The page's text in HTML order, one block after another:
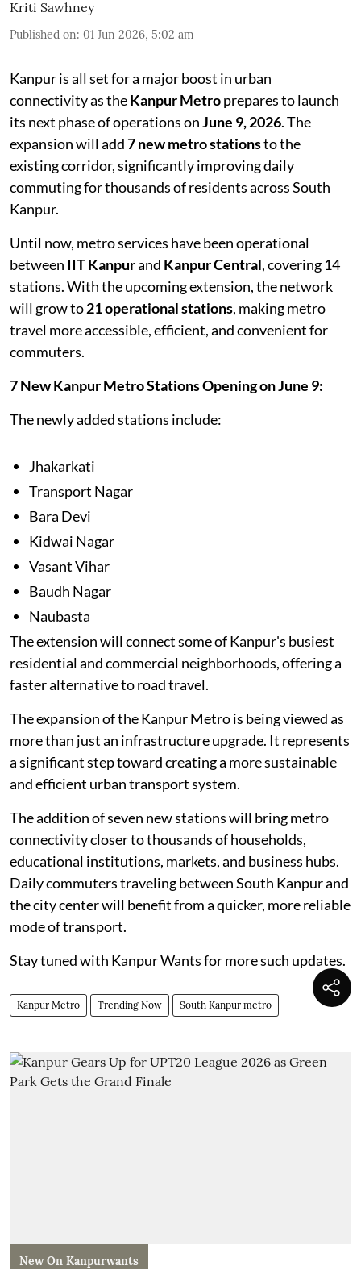
Kriti Sawhney
Published on: 01 Jun 2026, 5:02 am
Kanpur is all set for a major boost in urban
connectivity as theKanpur Metroprepares to launch
its next phase of operations onJune 9, 2026. The
expansion will add7 new metro stationsto the
existing corridor, significantly improving daily
commuting for thousands of residents across South
Kanpur.
Until now, metro services have been operational
between IIT Kanpurand Kanpur Central, covering 14
stations. With the upcoming extension, the network
will grow to21 operational stations, making metro
travel more accessible, efficient, and convenient for
commuters.
7 New Kanpur Metro Stations Opening on June 9:
The newly added stations include:
Jhakarkati
Transport Nagar
Bara Devi
Kidwai Nagar
Vasant Vihar
Baudh Nagar
Naubasta
The extension will connect some of Kanpur's busiest
residential and commercial neighborhoods, offering a
faster alternative to road travel.
The expansion of the Kanpur Metro is being viewed as
more than just an infrastructure upgrade. It represents
a significant step toward creating a more sustainable
and efficient urban transport system.
The addition of seven new stations will bring metro
connectivity closer to thousands of households,
educational institutions, markets, and business hubs.
Daily commuters traveling between South Kanpur and
the city center will benefit from a quicker, more reliable
mode of transport.
Stay tuned with Kanpur Wants for more such updates.
Kanpur Metro Trending Now South Kanpur metro
New On Kanpurwants